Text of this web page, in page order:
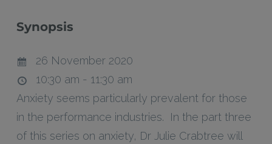
Synopsis
26 November 2020
10:30 am - 11:30 am
Anxiety seems particularly prevalent for those
in the performance industries. In the part three
of this series on anxiety, Dr Julie Crabtree will